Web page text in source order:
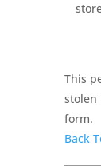
This
stolen
form.
Back